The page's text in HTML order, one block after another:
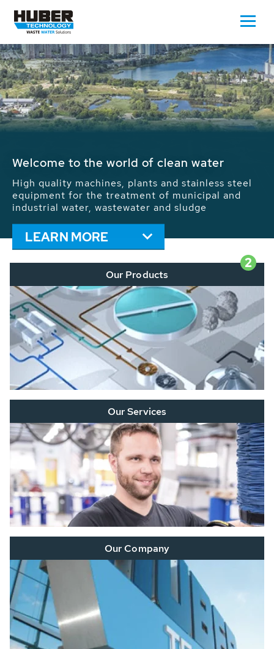
Waste Water - Process Water - Potable
We drive forward the sustainable use of water,
energy and resources: With its more than 65,000
installations worldwide HUBER applications
contribute to the solutions of the global water
problems.
LEARN MORE
2
Our Products
Our Services
Our Company